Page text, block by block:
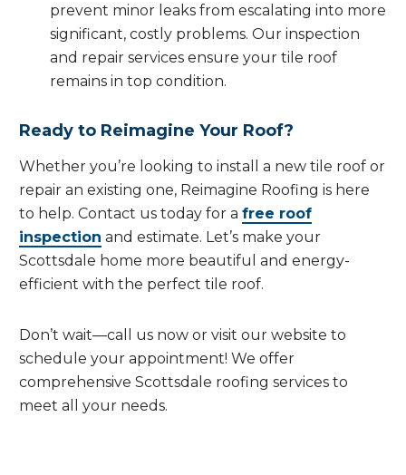
prevent minor leaks from escalating into more
significant, costly problems. Our inspection
and repair services ensure your tile roof
remains in top condition.
Ready to Reimagine Your Roof?
Whether you’re looking to install a new tile roof or
repair an existing one, Reimagine Roofing is here
to help. Contact us today for a free roof
inspection and estimate. Let’s make your
Scottsdale home more beautiful and energy-
efficient with the perfect tile roof.
Don’t wait—call us now or visit our website to
schedule your appointment! We offer
comprehensive Scottsdale roofing services to
meet all your needs.